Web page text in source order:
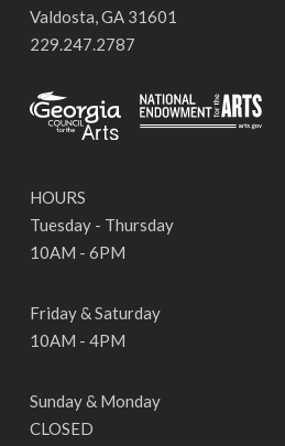
Valdosta, GA 31601
229.247.2787
HOURS
Tuesday - Thursday
10AM - 6PM
Friday & Saturday
10AM - 4PM
Sunday & Monday
CLOSED